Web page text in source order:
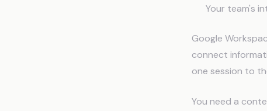
Your team's
Google
connect
one session to
You need a